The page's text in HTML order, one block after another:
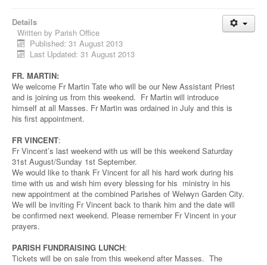
Details
Written by Parish Office
Published: 31 August 2013
Last Updated: 31 August 2013
FR. MARTIN:
We welcome Fr Martin Tate who will be our New Assistant Priest
and is joining us from this weekend. Fr Martin will introduce
himself at all Masses. Fr Martin was ordained in July and this is
his first appointment.
FR VINCENT:
Fr Vincent’s last weekend with us will be this weekend Saturday
31st August/Sunday 1st September.
We would like to thank Fr Vincent for all his hard work during his
time with us and wish him every blessing for his ministry in his
new appointment at the combined Parishes of Welwyn Garden City.
We will be inviting Fr Vincent back to thank him and the date will
be confirmed next weekend. Please remember Fr Vincent in your
prayers.
PARISH FUNDRAISING LUNCH:
Tickets will be on sale from this weekend after Masses. The